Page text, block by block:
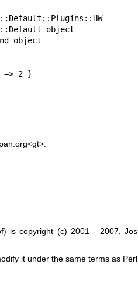
is copyright (c) 2001 - 2007, Jos
it under the same terms as Perl